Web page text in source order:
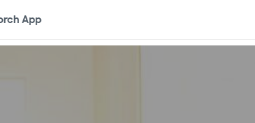
App